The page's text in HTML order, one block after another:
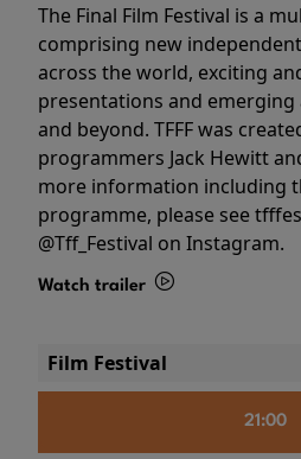
The Final Film Festival is a
comprising new
across the world, exciting
presentations and
and beyond. TFFF was
programmers Jack Hewitt
more information including
programme, please see
@Tff_Festival on Instagram.
Watch trailer
Film Festival
21:00